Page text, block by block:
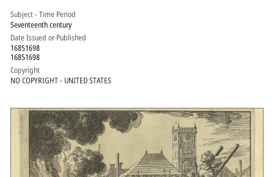
Subject - Time Period
Seventeenth century
Date Issued or Published
16851698
16851698
Copyright
NO COPYRIGHT - UNITED STATES